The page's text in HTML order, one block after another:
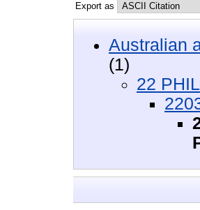
Export as
Australian
(1)
22